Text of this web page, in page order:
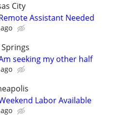
City
Assistant Needed
seeking my other half
Labor Available